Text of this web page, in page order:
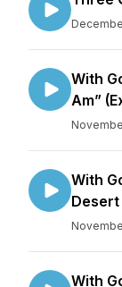
With
Am”
With
Desert
With